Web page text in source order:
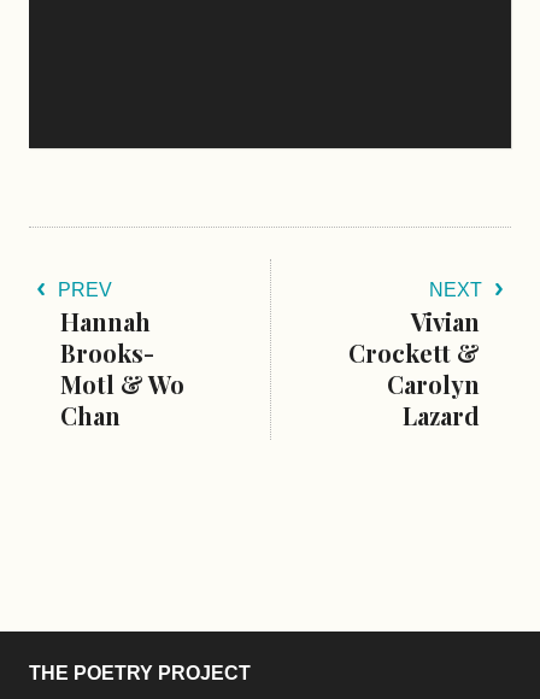
PREV
Hannah
Brooks-
Motl & Wo
Chan
NEXT
Vivian
Crockett &
Carolyn
Lazard
THE POETRY PROJECT